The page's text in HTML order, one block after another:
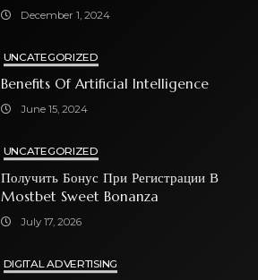
December 1, 2024
UNCATEGORIZED
Benefits Of Artificial Intelligence
June 15, 2024
UNCATEGORIZED
Получить Бонус При Регистрации В
Mostbet Sweet Bonanza
July 17, 2026
DIGITAL ADVERTISING